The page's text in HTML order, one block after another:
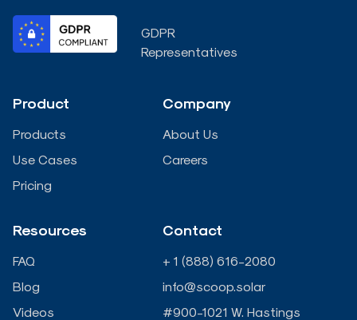
e
d
i
n
-
i
n
t
e
b
o
o
k
-
f
u
b
GDPR
Representatives
Product
Products
Use Cases
Pricing
Company
About Us
Careers
Resources
FAQ
Blog
Videos
Contact
+ 1 (888) 616-2080
info@scoop.solar
#900-1021 W. Hastings